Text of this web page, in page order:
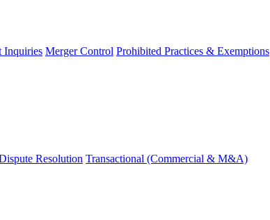
Inquiries Merger Control Prohibited Practices & Exemptions
Resolution Transactional (Commercial & M&A)